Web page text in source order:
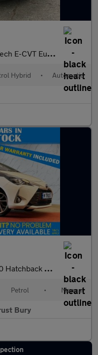
Euro 6 (s/s) 5dr
Hybrid • Automatic
Manual Euro 6 (111 ps)
Petrol • Manual
Bury